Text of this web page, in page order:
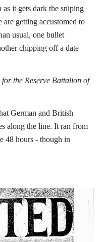
as it gets dark the sniping
getting accustomed to
usual, one bullet
chipping off a date
the Reserve Battalion of
German and British
along the line. It ran from
48 hours - though in